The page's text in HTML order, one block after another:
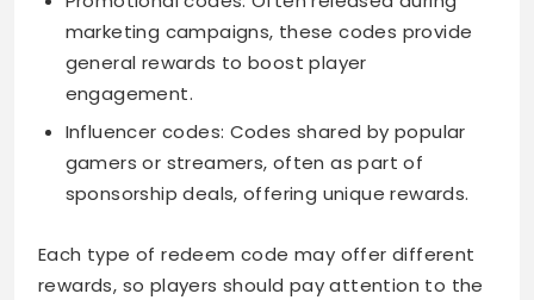
marketing campaigns, these codes provide
general rewards to boost player
engagement.
Influencer codes: Codes shared by popular
gamers or streamers, often as part of
sponsorship deals, offering unique rewards.
Each type of redeem code may offer different
rewards, so players should pay attention to the